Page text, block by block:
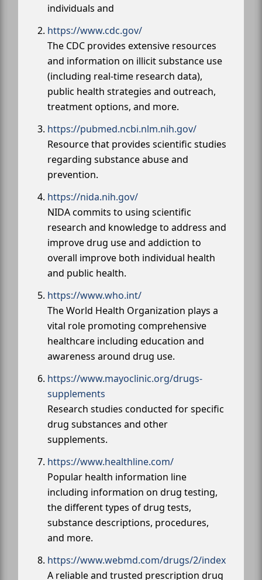
individuals and
https://www.cdc.gov/
The CDC provides extensive resources
and information on illicit substance use
(including real-time research data),
public health strategies and outreach,
treatment options, and more.
https://pubmed.ncbi.nlm.nih.gov/
Resource that provides scientific studies
regarding substance abuse and
prevention.
https://nida.nih.gov/
NIDA commits to using scientific
research and knowledge to address and
improve drug use and addiction to
overall improve both individual health
and public health.
https://www.who.int/
The World Health Organization plays a
vital role promoting comprehensive
healthcare including education and
awareness around drug use.
https://www.mayoclinic.org/drugs-
supplements
Research studies conducted for specific
drug substances and other
supplements.
https://www.healthline.com/
Popular health information line
including information on drug testing,
the different types of drug tests,
substance descriptions, procedures,
and more.
https://www.webmd.com/drugs/2/index
A reliable and trusted prescription drug